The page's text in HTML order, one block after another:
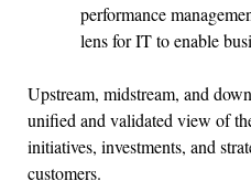
performance
lens for IT to enable
Upstream, midstream, and
unified and validated view of
initiatives, investments, and
customers.